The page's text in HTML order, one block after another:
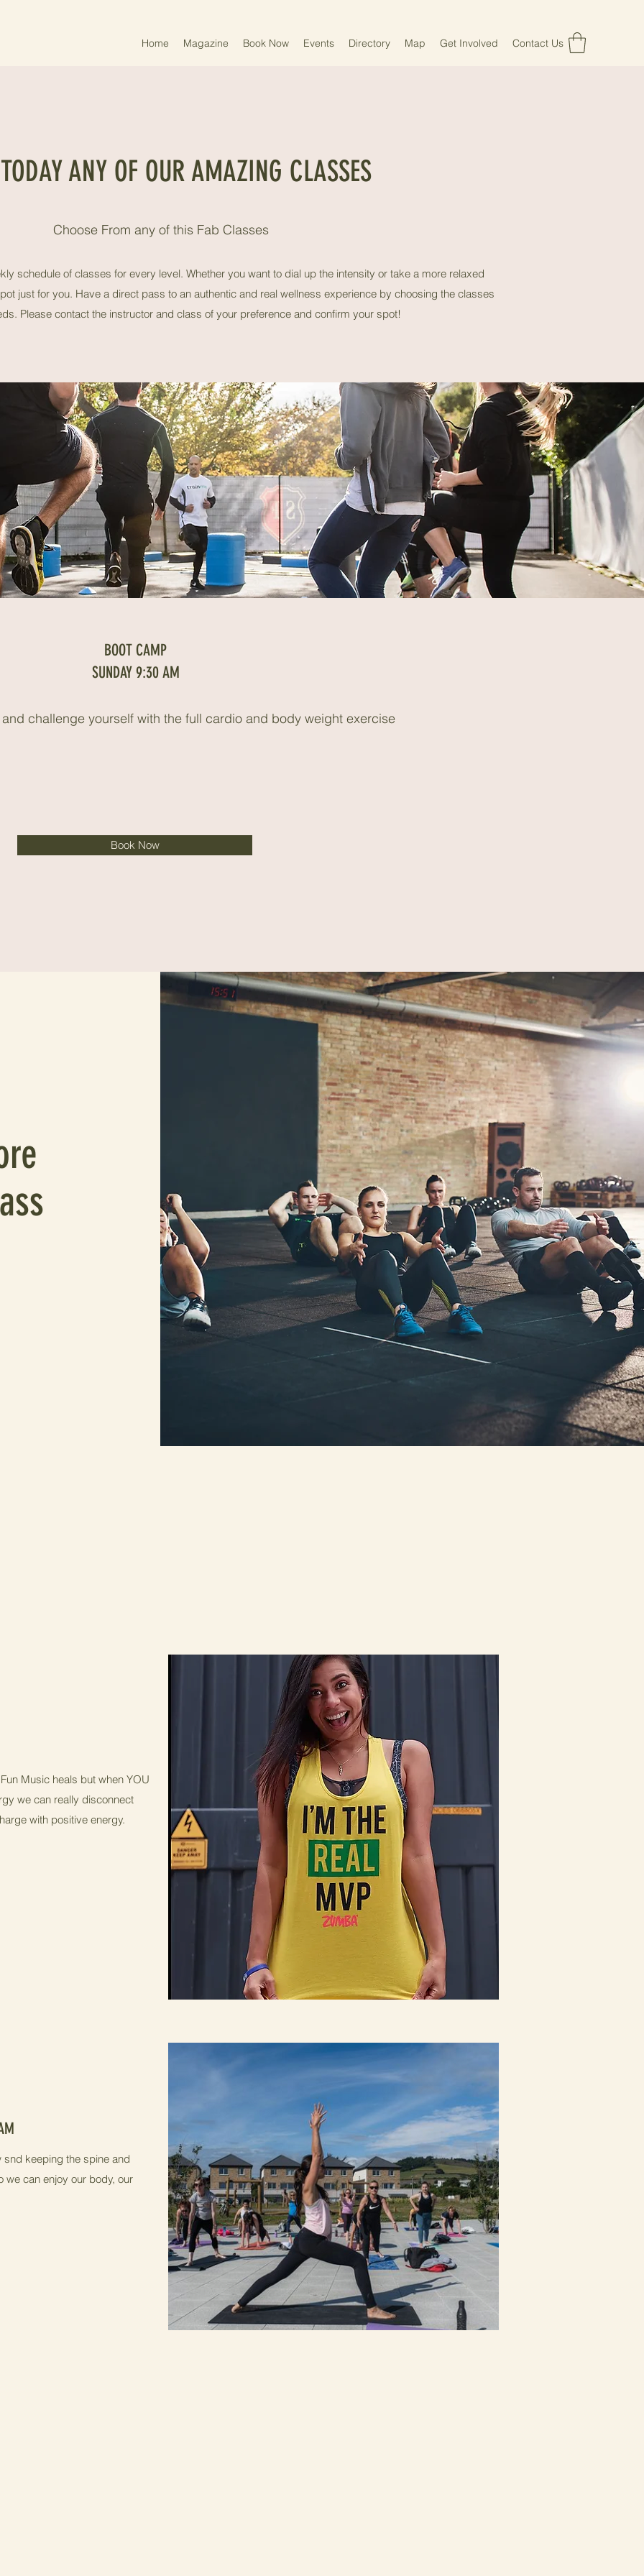
Home Magazine Book Now Events Directory Map Get Involved Contact Us
ANY OF OUR AMAZING CLASSES
Choose From any of this Fab Classes
schedule of classes for every level. Whether you want to dial up the intensity or take a more relaxed
just for you. Have a direct pass to an authentic and real wellness experience by choosing the classes
Please contact the instructor and class of your preference and confirm your spot!
BOOT CAMP
SUNDAY 9:30 AM
challenge yourself with the full cardio and body weight exercise
Book Now
Music heals but when YOU
we can really disconnect
with positive energy.
snd keeping the spine and
can enjoy our body, our